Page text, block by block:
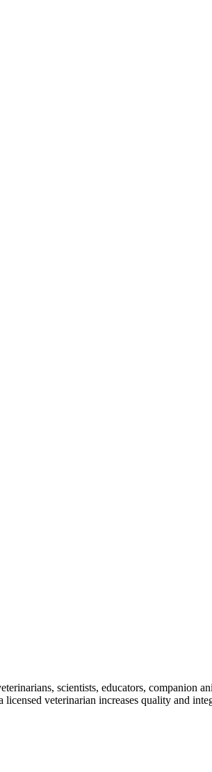
scientists, educators, companion
veterinarian increases quality and